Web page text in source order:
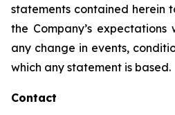
statements contained herein
the Company’s
any change in events,
which any statement is based.
Contact